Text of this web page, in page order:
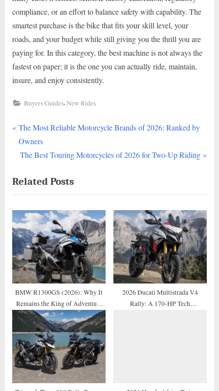
compliance, or an effort to balance safety with capability. The
smartest purchase is the bike that fits your skill level, your
roads, and your budget while still giving you the thrill you are
paying for. In this category, the best machine is not always the
fastest on paper; it is the one you can actually ride, maintain,
insure, and enjoy consistently.
Buyers Guides,New Rides
Post
navigation
P
r
e
i
o
u
s
P
o
s
t
:
The Most Reliable Motorcycle Brands of 2026: Ranked by
Owners
N
x
t
P
o
s
t
:
The Best Touring Motorcycles of 2026 for Two-Up Riding
Related Posts
BMW R1300GS (2026): Why It
Remains the King of Adventure
Motorcycles
2026 Ducati Multistrada V4
Rally: A 170-HP Tech